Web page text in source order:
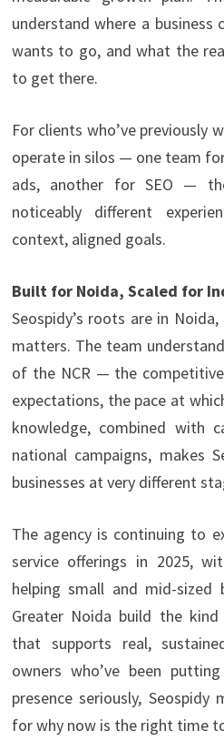
understand where a
wants to go, and what the
to get there.
For clients who’ve previously
operate in silos — one team
ads, another for SEO —
noticeably different
context, aligned goals.
Built for Noida, Scaled for
Seospidy’s roots are in
matters. The team
of the NCR — the
expectations, the pace at
knowledge, combined with
national campaigns, makes
businesses at very different
The agency is continuing to
service offerings in 2025,
helping small and mid-sized
Greater Noida build the
that supports real,
owners who’ve been
presence seriously, Seospidy
for why now is the right time